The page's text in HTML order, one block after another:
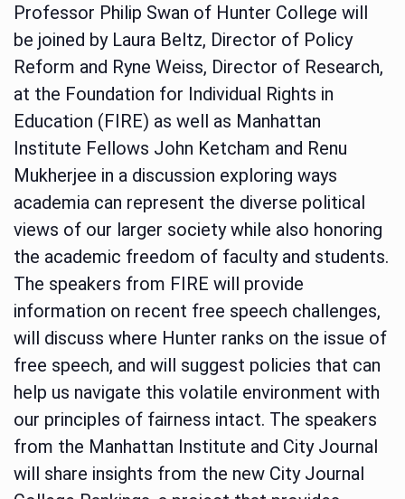
Professor Philip Swan of Hunter College will
be joined by Laura Beltz, Director of Policy
Reform and Ryne Weiss, Director of Research,
at the Foundation for Individual Rights in
Education (FIRE) as well as Manhattan
Institute Fellows John Ketcham and Renu
Mukherjee in a discussion exploring ways
academia can represent the diverse political
views of our larger society while also honoring
the academic freedom of faculty and students.
The speakers from FIRE will provide
information on recent free speech challenges,
will discuss where Hunter ranks on the issue of
free speech, and will suggest policies that can
help us navigate this volatile environment with
our principles of fairness intact. The speakers
from the Manhattan Institute and City Journal
will share insights from the new City Journal